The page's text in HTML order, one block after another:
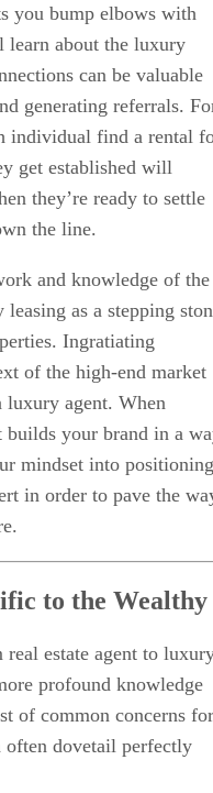
you bump elbows with
learn about the luxury
can be valuable
generating referrals.
individual find a rental
get established will
they’re ready to settle
the line.
and knowledge of the
as a stepping
Ingratiating
of the high-end market
luxury agent. When
builds your brand in a
mindset into positioning
in order to pave the
to the Wealthy
estate agent to
profound knowledge
of common concerns for
dovetail perfectly